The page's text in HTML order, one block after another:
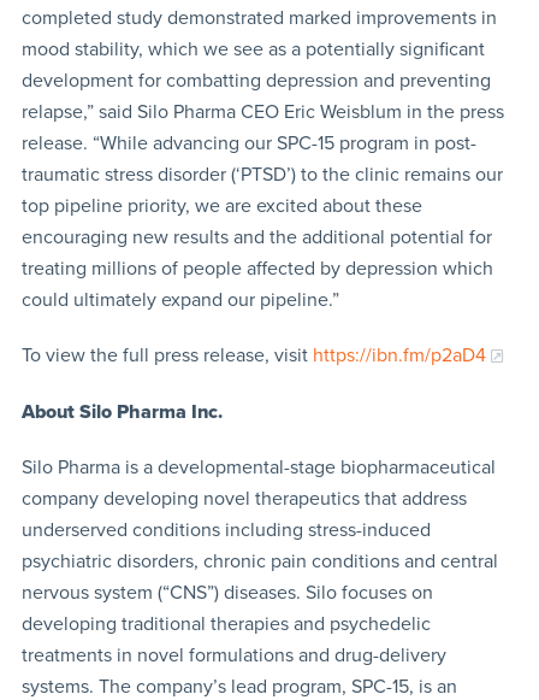
completed study demonstrated marked improvements in
mood stability, which we see as a potentially significant
development for combatting depression and preventing
relapse,” said Silo Pharma CEO Eric Weisblum in the press
release. “While advancing our SPC-15 program in post-
traumatic stress disorder (‘PTSD’) to the clinic remains our
top pipeline priority, we are excited about these
encouraging new results and the additional potential for
treating millions of people affected by depression which
could ultimately expand our pipeline.”
To view the full press release, visit https://ibn.fm/p2aD4
About Silo Pharma Inc.
Silo Pharma is a developmental-stage biopharmaceutical
company developing novel therapeutics that address
underserved conditions including stress-induced
psychiatric disorders, chronic pain conditions and central
nervous system (“CNS”) diseases. Silo focuses on
developing traditional therapies and psychedelic
treatments in novel formulations and drug-delivery
systems. The company’s lead program, SPC-15, is an